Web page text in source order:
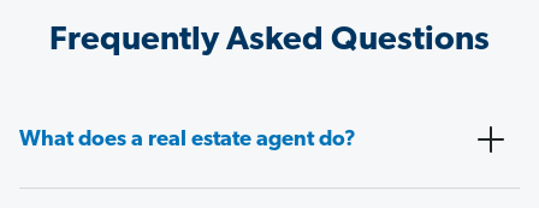
Frequently Asked Questions
What does a real estate agent do?